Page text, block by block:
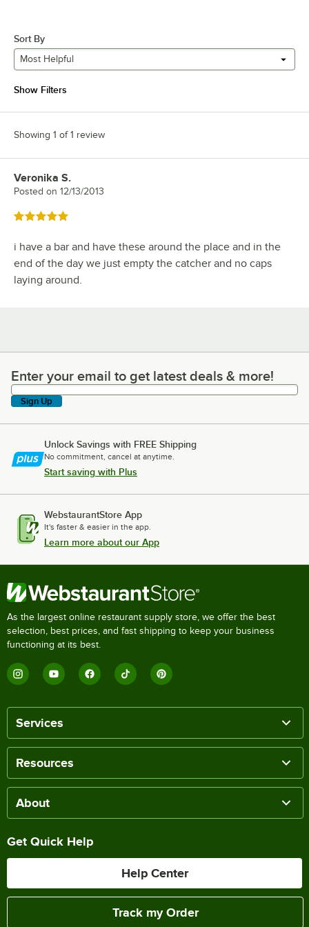
Sort By
Most Helpful
Show Filters
Showing 1 of 1 review
Review by
Veronika S.
Posted on 12/13/2013
Rated 5 out of 5 stars
i have a bar and have these around the place and in the
end of the day we just empty the catcher and no caps
laying around.
Enter your email to get latest deals & more!
Enter your email to get latest deals & more!
Sign Up
Unlock Savings with FREE Shipping
No commitment, cancel at anytime.
Start saving with Plus
WebstaurantStore App
It's faster & easier in the app.
Learn more about our App
As the largest online restaurant supply store, we offer the best
selection, best prices, and fast shipping to keep your business
functioning at its best.
Services
Resources
About
Get Quick Help
Help Center
Track my Order